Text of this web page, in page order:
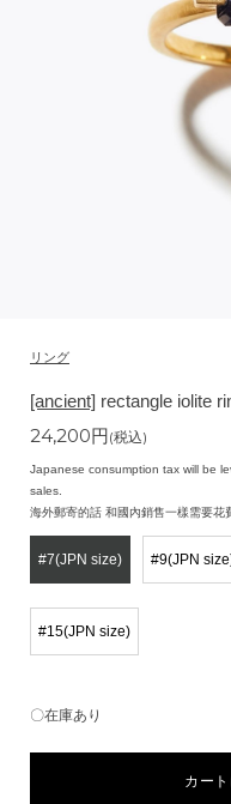
リング
[ancient] rectangle iolite
24,200円(税込)
Japanese consumption tax will be
sales.
海外郵寄的話 和國內銷售一樣需要花
#7(JPN size) #9(JPN
#15(JPN size)
〇在庫あり
カー